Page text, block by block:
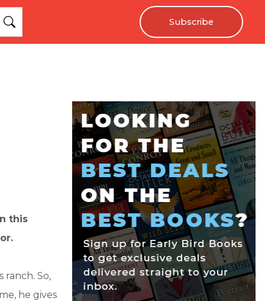
Subscribe
this
ranch. So,
he gives